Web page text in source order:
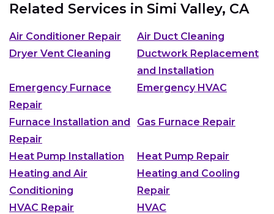
Related Services in Simi Valley, CA
Air Conditioner Repair
Air Duct Cleaning
Dryer Vent Cleaning
Ductwork Replacement
and Installation
Emergency Furnace
Repair
Emergency HVAC
Furnace Installation and
Repair
Gas Furnace Repair
Heat Pump Installation
Heat Pump Repair
Heating and Air
Conditioning
Heating and Cooling
Repair
HVAC Repair
HVAC